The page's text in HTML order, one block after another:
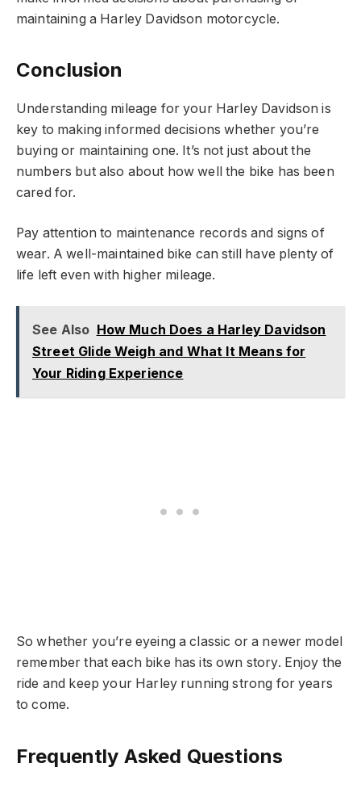
maintaining a Harley Davidson motorcycle.
Conclusion
Understanding mileage for your Harley Davidson is
key to making informed decisions whether you’re
buying or maintaining one. It’s not just about the
numbers but also about how well the bike has been
cared for.
Pay attention to maintenance records and signs of
wear. A well-maintained bike can still have plenty of
life left even with higher mileage.
See Also How Much Does a Harley Davidson
Street Glide Weigh and What It Means for
Your Riding Experience
So whether you’re eyeing a classic or a newer model
remember that each bike has its own story. Enjoy the
ride and keep your Harley running strong for years
to come.
Frequently Asked Questions